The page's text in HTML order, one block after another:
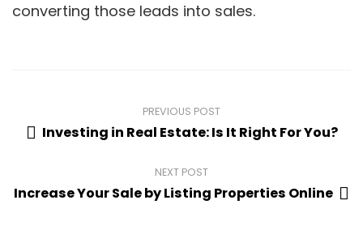
converting those leads into sales.
PREVIOUS POST
Investing in Real Estate: Is It Right For You?
NEXT POST
Increase Your Sale by Listing Properties Online